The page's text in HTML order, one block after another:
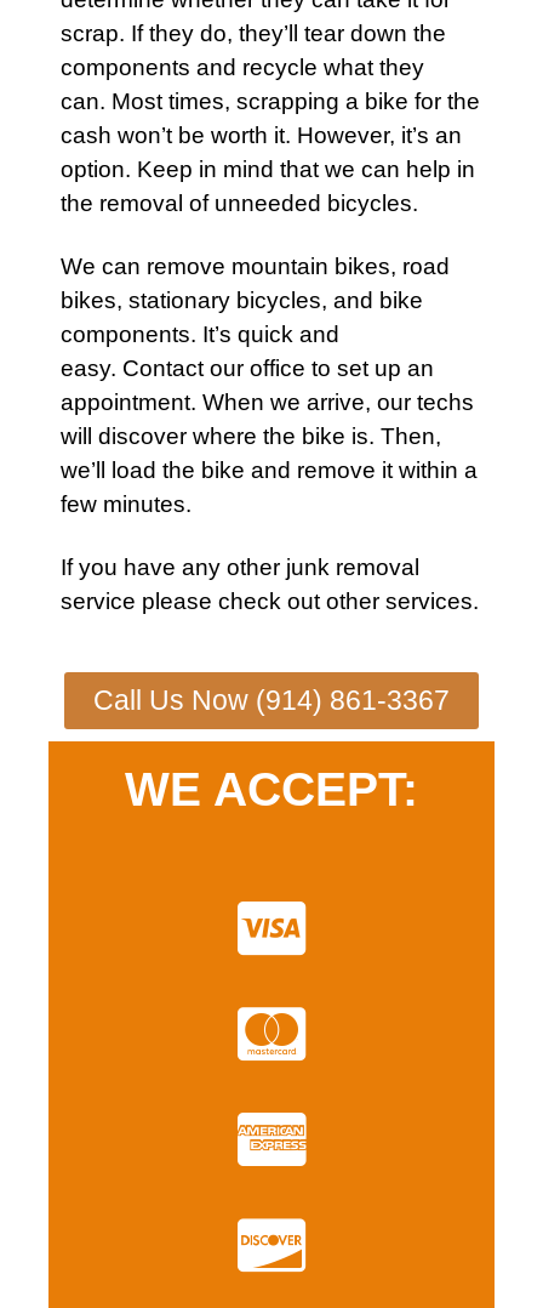
scrap. If they do, they’ll tear down the
components and recycle what they
can. Most times, scrapping a bike for the
cash won’t be worth it. However, it’s an
option. Keep in mind that we can help in
the removal of unneeded bicycles.
We can remove mountain bikes, road
bikes, stationary bicycles, and bike
components. It’s quick and
easy. Contact our office to set up an
appointment. When we arrive, our techs
will discover where the bike is. Then,
we’ll load the bike and remove it within a
few minutes.
If you have any other junk removal
service please check out other services.
Call Us Now (914) 861-3367
WE ACCEPT: